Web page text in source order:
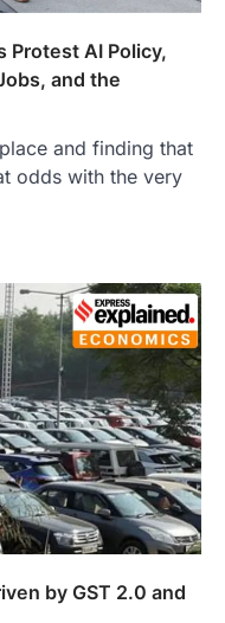
Protest AI Policy,
and the
and finding that
odds with the very
by GST 2.0 and